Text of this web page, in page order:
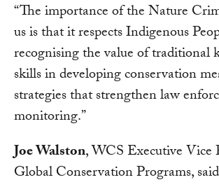
“The importance of the Nature
us is that it respects Indigenous
recognising the value of traditional
skills in developing conservation
strategies that strengthen law
monitoring.”
Joe Walston, WCS Executive Vice
Global Conservation Programs,